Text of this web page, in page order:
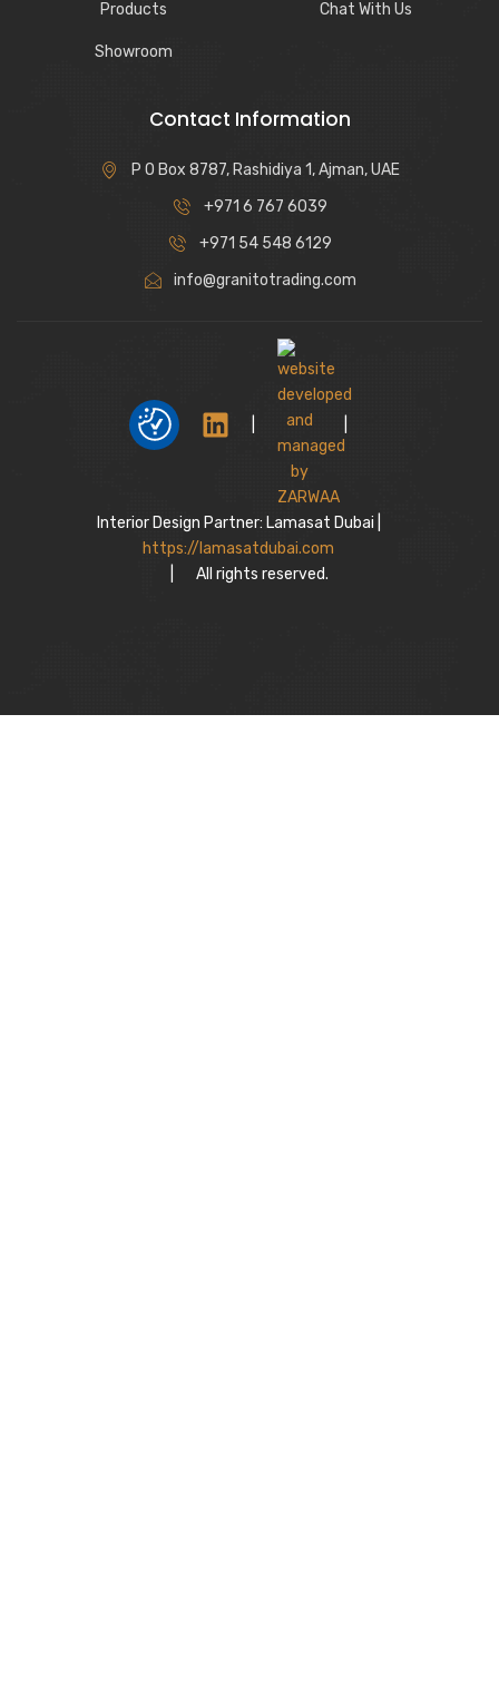
Products
Showroom
Chat With Us
Contact Information
P O Box 8787, Rashidiya 1, Ajman, UAE
+971 6 767 6039
+971 54 548 6129
info@granitotrading.com
Interior Design Partner: Lamasat Dubai |
https://lamasatdubai.com
All rights reserved.